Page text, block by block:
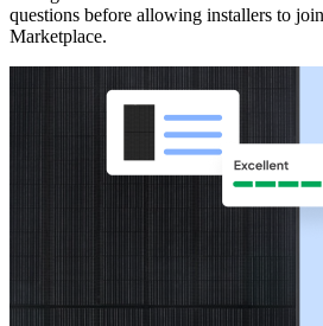
questions before allowing installers to
Marketplace.